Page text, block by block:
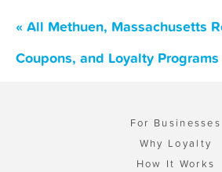
« All Methuen, Massachusetts
Coupons, and Loyalty Programs
For Businesses
Why Loyalty
How It Works